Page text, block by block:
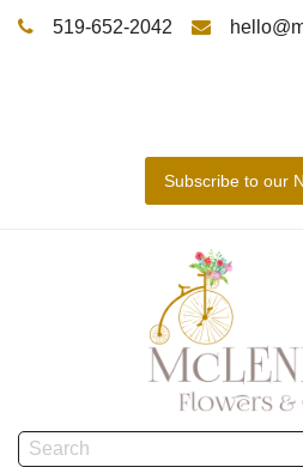
519-652-2042